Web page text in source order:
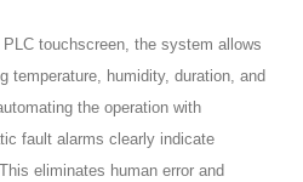
PLC touchscreen, the system allows
temperature, humidity, duration, and
the operation with
fault alarms clearly indicate
eliminates human error and